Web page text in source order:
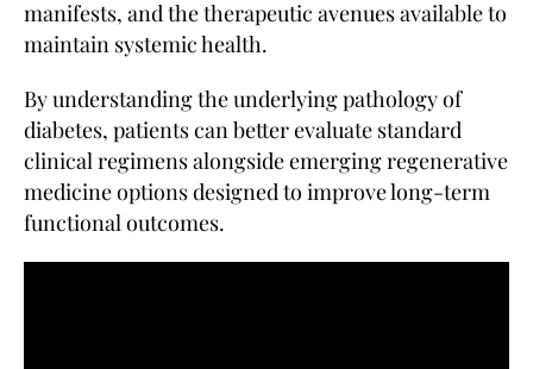
manifests, and the therapeutic avenues available to
maintain systemic health.
By understanding the underlying pathology of
diabetes, patients can better evaluate standard
clinical regimens alongside emerging regenerative
medicine options designed to improve long-term
functional outcomes.